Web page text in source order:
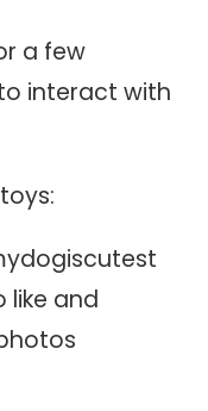
a few
interact with
like and